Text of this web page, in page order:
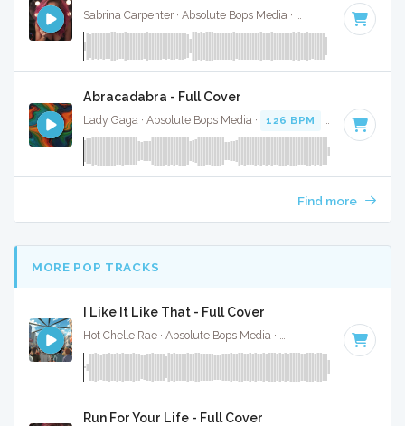
117 BPM · Key
Abracadabra - Full Cover
Lady Gaga · Absolute Bops Media · 126 BPM Key of F
Find more
MORE POP TRACKS
I Like It Like That - Full Cover
Hot Chelle Rae · Absolute Bops Media · · Key of
Run For Your Life - Full Cover